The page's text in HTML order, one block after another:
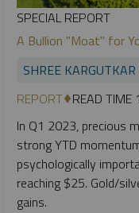
SPECIAL REPORT
A Bullion "Moat" for
SHREE KARGUTKAR
REPORT READ TIME
In Q1 2023, precious
strong YTD
psychologically
reaching $25. Gold/
gains.